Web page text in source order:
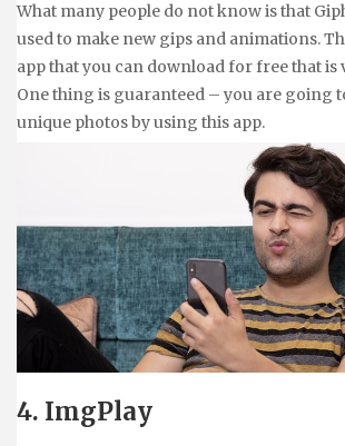
What many people do not know is that
used to make new gips and animations.
app that you can download for free that is
One thing is guaranteed – you are going
unique photos by using this app.
4. ImgPlay